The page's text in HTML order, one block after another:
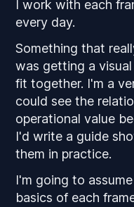
I work with each
every day.
Something that
was getting a
fit together. I'm a
could see the
operational value
I'd write a guide
them in practice.
I'm going to
basics of each